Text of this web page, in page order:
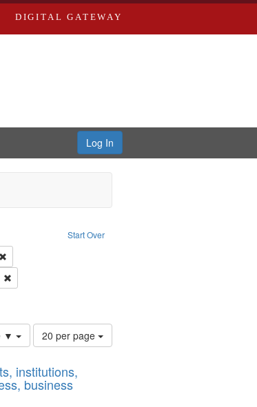
DIGITAL GATEWAY
Log In
Start Over
Edwards, editor.
constraint Type of Work: Text
Remove constraint Subject: Saint Louis (Mo.) -- Directories.
& Deved.
Remove constraint Subject: Edwards, Richard,fl. 1855-1885.
▼
Number
of
to
display
20 per page
institutions,
business